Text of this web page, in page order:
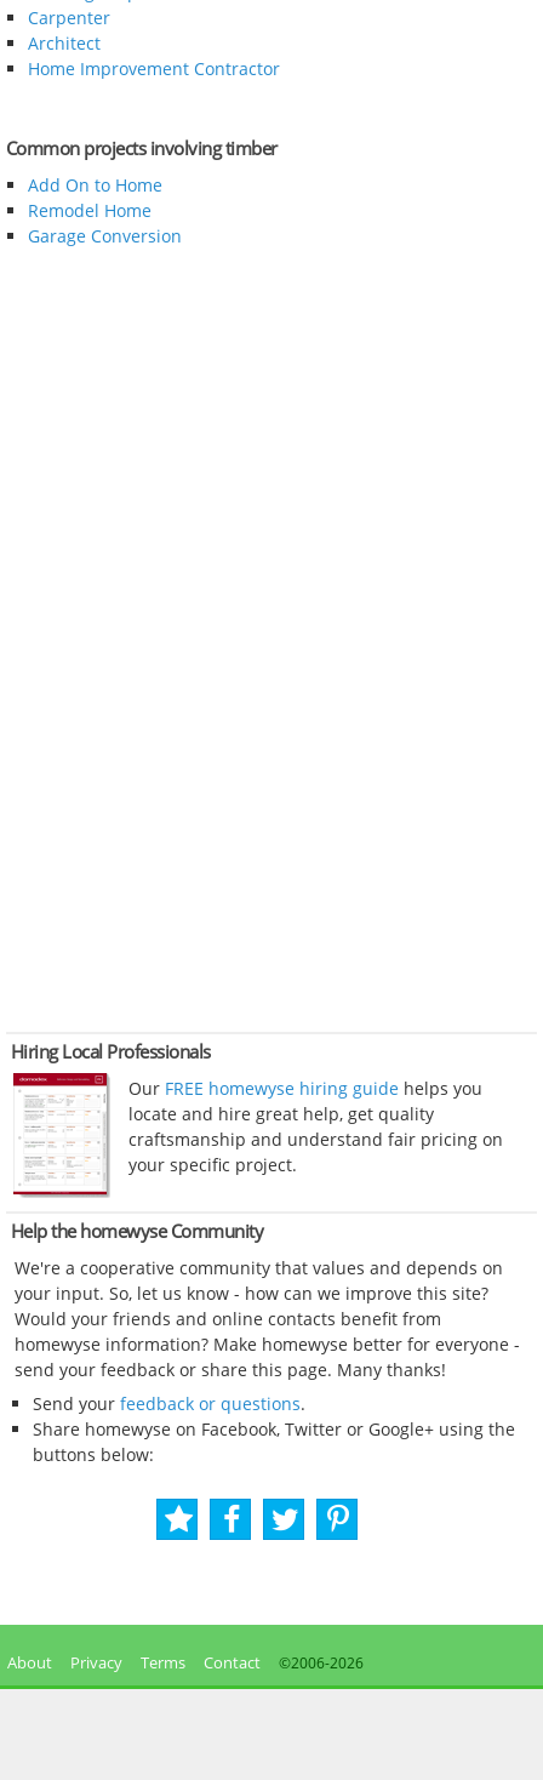
Carpenter
Architect
Home Improvement Contractor
Common projects involving timber
Add On to Home
Remodel Home
Garage Conversion
Hiring Local Professionals
Our FREE homewyse hiring guide helps you
locate and hire great help, get quality
craftsmanship and understand fair pricing on
your specific project.
Help the homewyse Community
We're a cooperative community that values and depends on
your input. So, let us know - how can we improve this site?
Would your friends and online contacts benefit from
homewyse information? Make homewyse better for everyone -
send your feedback or share this page. Many thanks!
Send your feedback or questions.
Share homewyse on Facebook, Twitter or Google+ using the
buttons below:
About Privacy Terms Contact ©2006-2026